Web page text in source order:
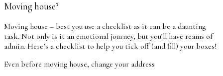
Moving house?
Moving house – best you use a checklist as it can be a daunting
task. Not only is it an emotional journey, but you’ll have reams of
admin. Here’s a checklist to help you tick off (and fill) your boxes!
Even before moving house, change your address